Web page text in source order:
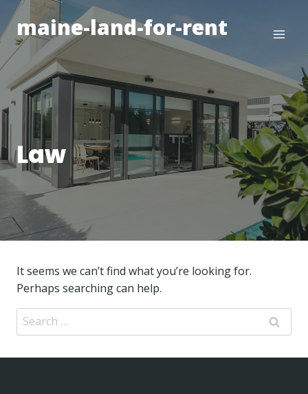
Skip
to
content
maine-land-for-rent
Law
It seems we can’t find what you’re looking for.
Perhaps searching can help.
Search
for: